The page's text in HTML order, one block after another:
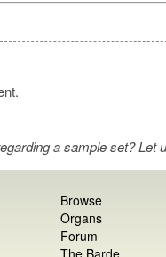
a sample set? Let
Browse
Organs
Forum
The Barde